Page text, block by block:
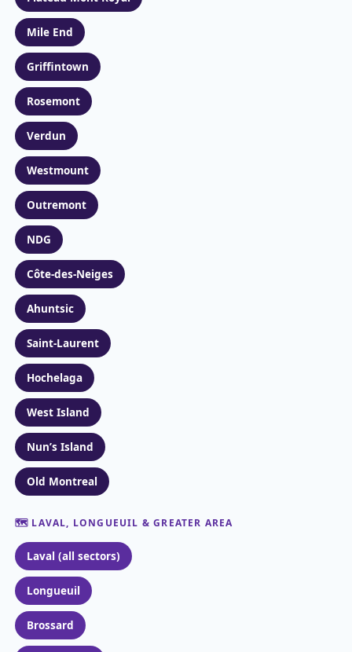
Mile End
Griffintown
Rosemont
Verdun
Westmount
Outremont
NDG
Côte-des-Neiges
Ahuntsic
Saint-Laurent
Hochelaga
West Island
Nun’s Island
Old Montreal
🗺️ LAVAL, LONGUEUIL & GREATER AREA
Laval (all sectors)
Longueuil
Brossard